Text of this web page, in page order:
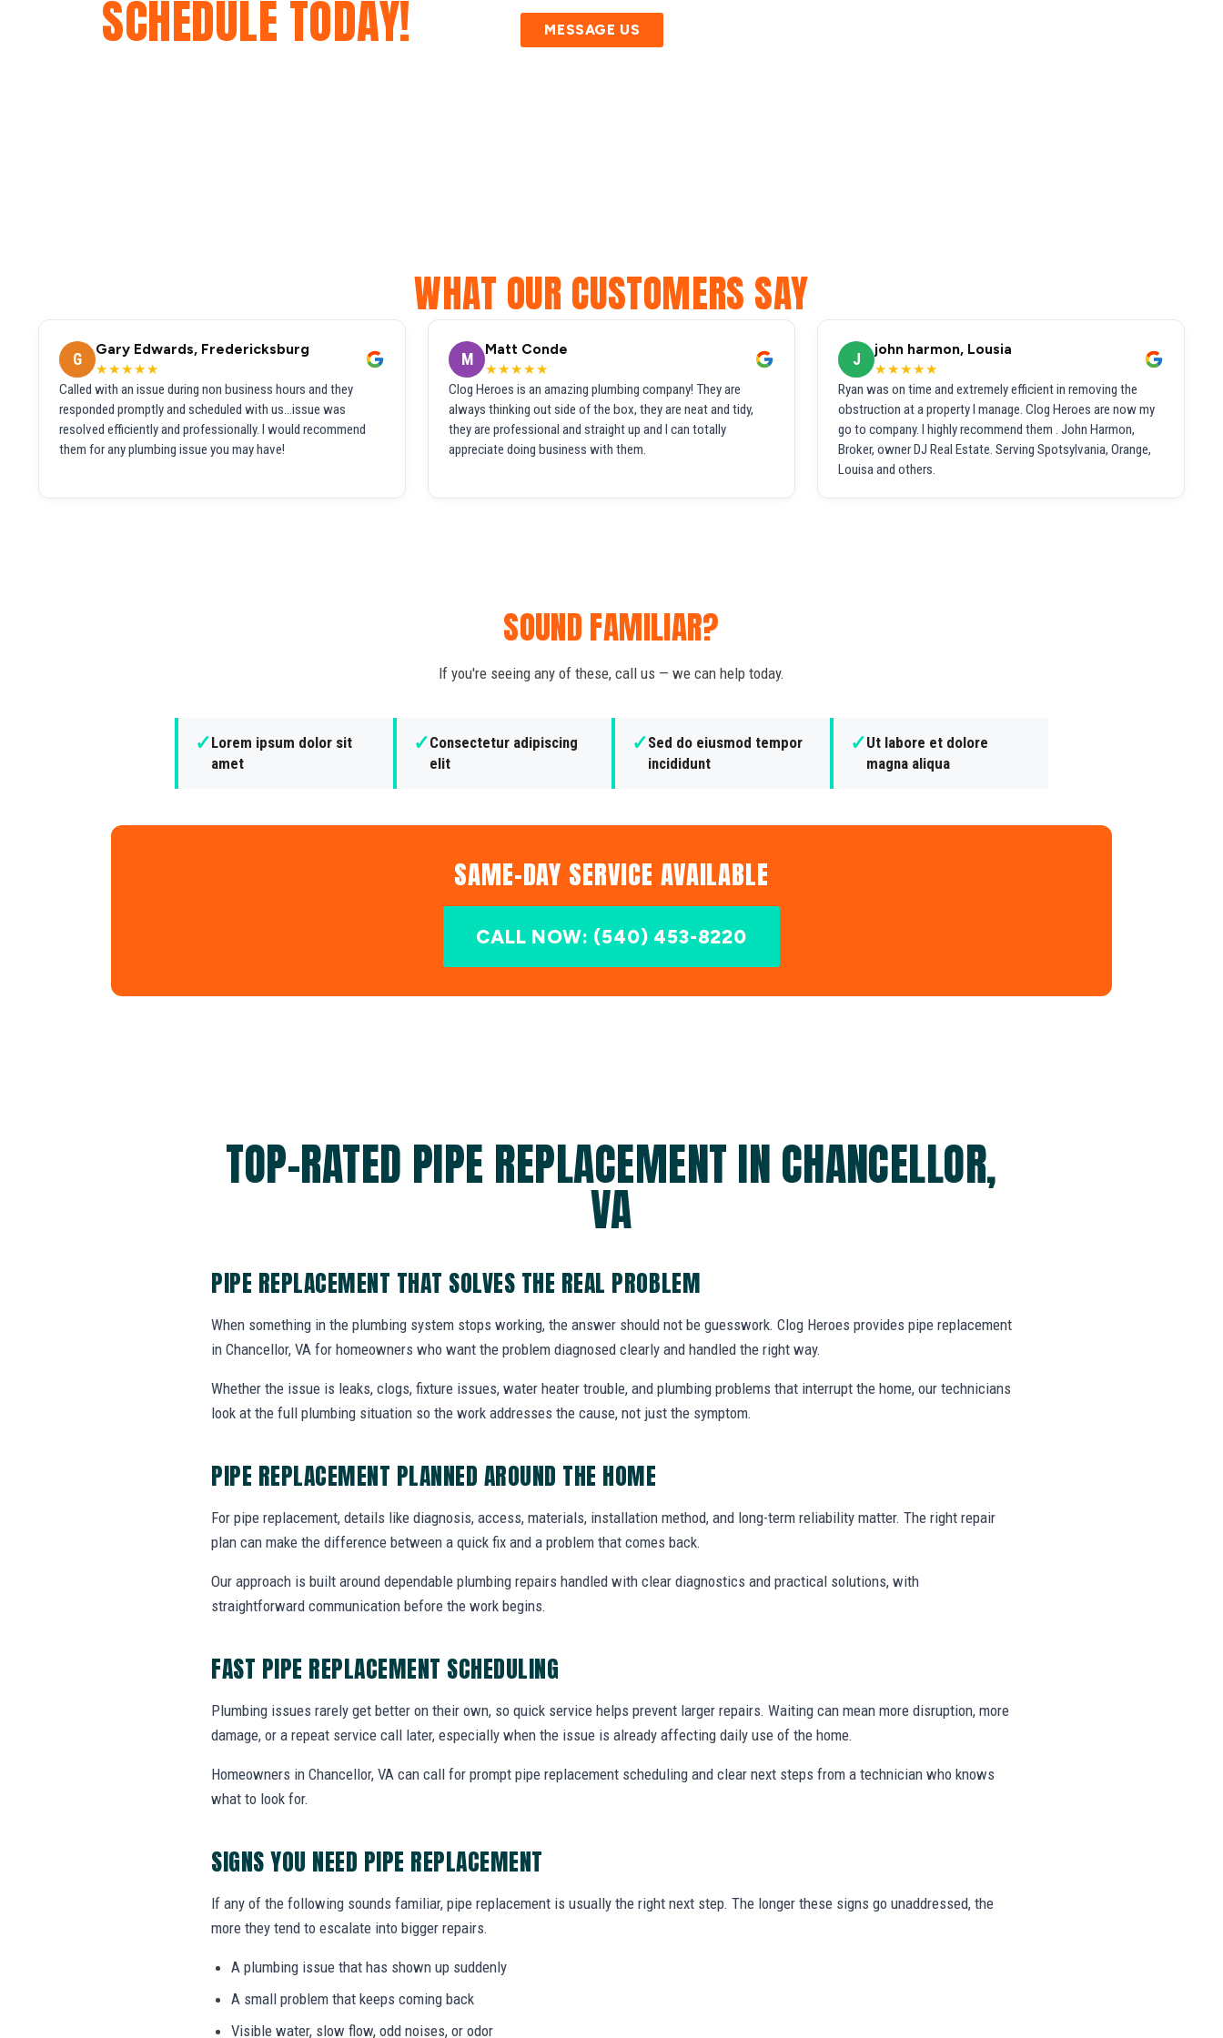
SCHEDULE TODAY! MESSAGE US
WHAT OUR CUSTOMERS SAY
G
Gary Edwards, Fredericksburg
★★★★★
Called with an issue during non business hours and they
responded promptly and scheduled with us...issue was
resolved efficiently and professionally. I would recommend
them for any plumbing issue you may have!
M
Matt Conde
★★★★★
Clog Heroes is an amazing plumbing company! They are
always thinking out side of the box, they are neat and tidy,
they are professional and straight up and I can totally
appreciate doing business with them.
J
john harmon, Lousia
★★★★★
Ryan was on time and extremely efficient in removing the
obstruction at a property I manage. Clog Heroes are now my
go to company. I highly recommend them . John Harmon,
Broker, owner DJ Real Estate. Serving Spotsylvania, Orange,
Louisa and others.
SOUND FAMILIAR?
If you're seeing any of these, call us — we can help today.
✓Lorem ipsum dolor sit
amet
✓Consectetur adipiscing
elit
✓Sed do eiusmod tempor
incididunt
✓Ut labore et dolore
magna aliqua
SAME-DAY SERVICE AVAILABLE
CALL NOW: (540) 453-8220
TOP-RATED PIPE REPLACEMENT IN CHANCELLOR,
VA
PIPE REPLACEMENT THAT SOLVES THE REAL PROBLEM
When something in the plumbing system stops working, the answer should not be guesswork. Clog Heroes provides pipe replacement
in Chancellor, VA for homeowners who want the problem diagnosed clearly and handled the right way.
Whether the issue is leaks, clogs, fixture issues, water heater trouble, and plumbing problems that interrupt the home, our technicians
look at the full plumbing situation so the work addresses the cause, not just the symptom.
PIPE REPLACEMENT PLANNED AROUND THE HOME
For pipe replacement, details like diagnosis, access, materials, installation method, and long-term reliability matter. The right repair
plan can make the difference between a quick fix and a problem that comes back.
Our approach is built around dependable plumbing repairs handled with clear diagnostics and practical solutions, with
straightforward communication before the work begins.
FAST PIPE REPLACEMENT SCHEDULING
Plumbing issues rarely get better on their own, so quick service helps prevent larger repairs. Waiting can mean more disruption, more
damage, or a repeat service call later, especially when the issue is already affecting daily use of the home.
Homeowners in Chancellor, VA can call for prompt pipe replacement scheduling and clear next steps from a technician who knows
what to look for.
SIGNS YOU NEED PIPE REPLACEMENT
If any of the following sounds familiar, pipe replacement is usually the right next step. The longer these signs go unaddressed, the
more they tend to escalate into bigger repairs.
A plumbing issue that has shown up suddenly
A small problem that keeps coming back
Visible water, slow flow, odd noises, or odor